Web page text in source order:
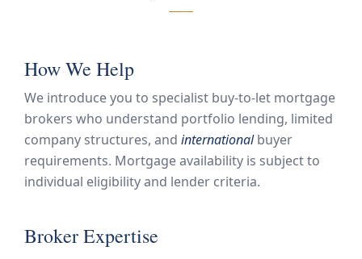
How We Help
We introduce you to specialist buy-to-let mortgage
brokers who understand portfolio lending, limited
company structures, and internationalbuyer
requirements. Mortgage availability is subject to
individual eligibility and lender criteria.
Broker Expertise